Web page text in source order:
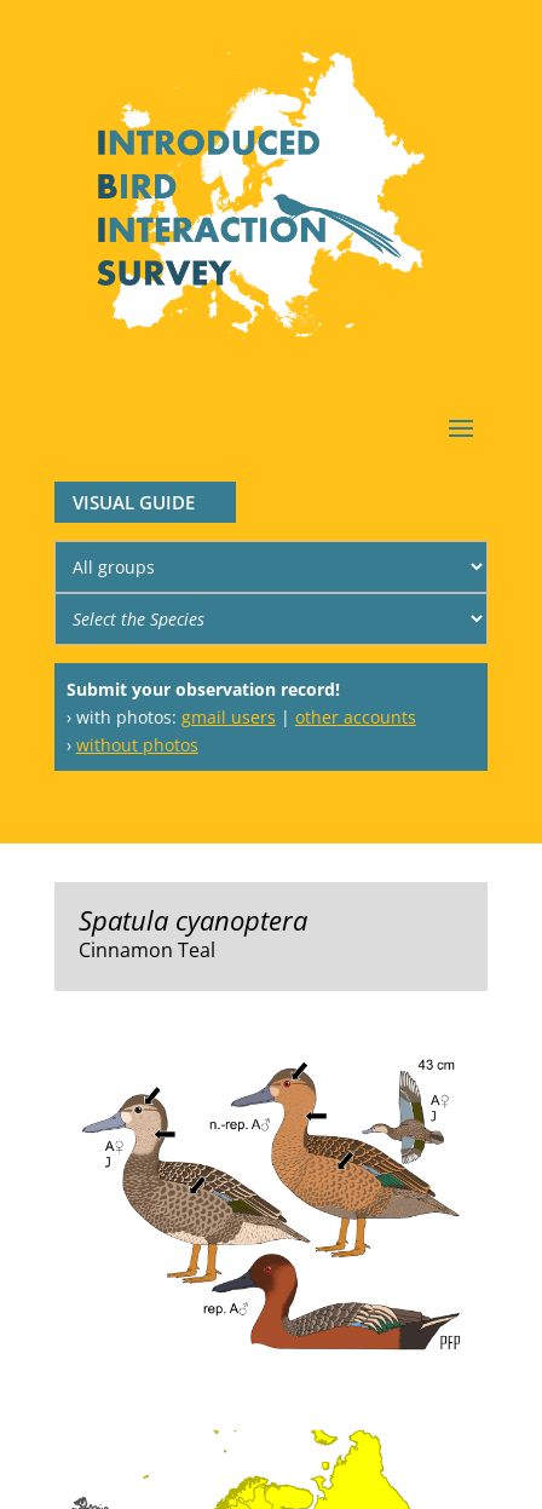
VISUAL GUIDE
Submit your observation record!
› with photos: gmail users | other accounts
› without photos
Spatula cyanoptera
Cinnamon Teal